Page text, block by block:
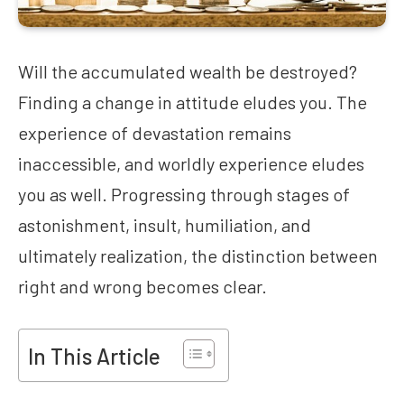
Will the accumulated wealth be destroyed?
Finding a change in attitude eludes you. The
experience of devastation remains
inaccessible, and worldly experience eludes
you as well. Progressing through stages of
astonishment, insult, humiliation, and
ultimately realization, the distinction between
right and wrong becomes clear.
In This Article